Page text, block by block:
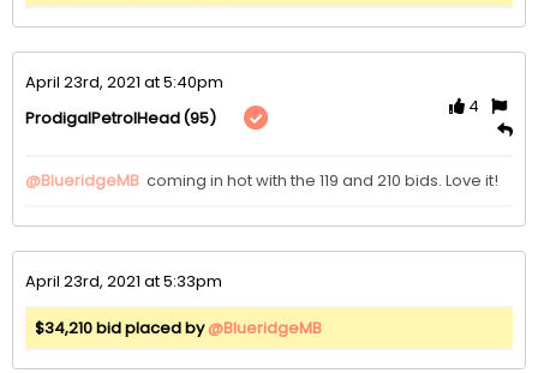
April 23rd, 2021 at 5:40pm
ProdigalPetrolHead(95)
4
@BlueridgeMB coming in hot with the 119 and 210 bids. Love it!
April 23rd, 2021 at 5:33pm
$34,210 bid placed by@BlueridgeMB